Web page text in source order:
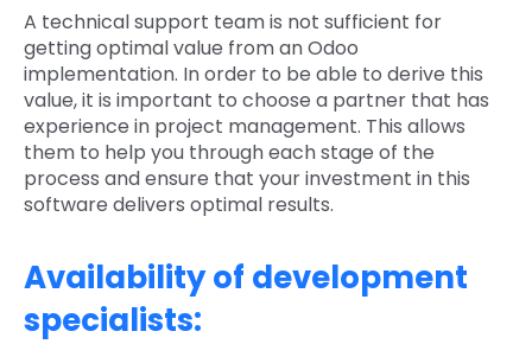
A technical support team is not sufficient for
getting optimal value from an Odoo
implementation. In order to be able to derive this
value, it is important to choose a partner that has
experience in project management. This allows
them to help you through each stage of the
process and ensure that your investment in this
software delivers optimal results.
Availability of development
specialists: